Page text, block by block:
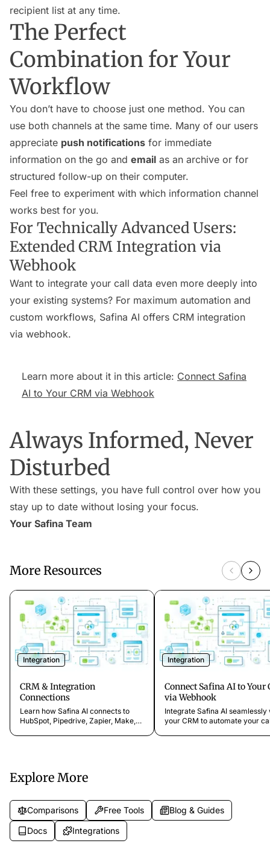
recipient list at any time.
The Perfect
Combination for Your
Workflow
You don’t have to choose just one method. You can
use both channels at the same time. Many of our users
appreciate push notifications for immediate
information on the go and email as an archive or for
structured follow-up on their computer.
Feel free to experiment with which information channel
works best for you.
For Technically Advanced Users:
Extended CRM Integration via
Webhook
Want to integrate your call data even more deeply into
your existing systems? For maximum automation and
custom workflows, Safina AI offers CRM integration
via webhook.
Learn more about it in this article: Connect Safina
AI to Your CRM via Webhook
Always Informed, Never
Disturbed
With these settings, you have full control over how you
stay up to date without losing your focus.
Your Safina Team
More Resources
Integration
CRM & Integration
Connections
Learn how Safina AI connects to
HubSpot, Pipedrive, Zapier, Make,
Integration
Connect Safina AI to Your
via Webhook
Integrate Safina AI seamlessly
your CRM to automate your
Explore More
Comparisons Free Tools
Blog & Guides
Docs
Integrations